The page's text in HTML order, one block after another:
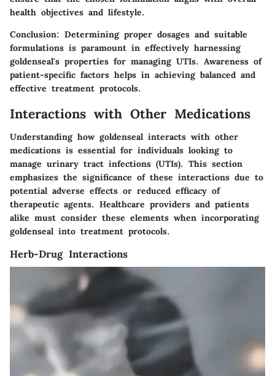
health objectives and lifestyle.
Conclusion: Determining proper dosages and suitable
formulations is paramount in effectively harnessing
goldenseal's properties for managing UTIs. Awareness of
patient-specific factors helps in achieving balanced and
effective treatment protocols.
Interactions with Other Medications
Understanding how goldenseal interacts with other
medications is essential for individuals looking to
manage urinary tract infections (UTIs). This section
emphasizes the significance of these interactions due to
potential adverse effects or reduced efficacy of
therapeutic agents. Healthcare providers and patients
alike must consider these elements when incorporating
goldenseal into treatment protocols.
Herb-Drug Interactions